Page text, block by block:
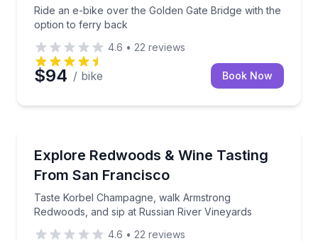
Ride an e-bike over the Golden Gate Bridge with the
option to ferry back
4.6 • 22 reviews
$94 / bike Book Now
Explore Redwoods & Wine Tasting
From San Francisco
Taste Korbel Champagne, walk Armstrong
Redwoods, and sip at Russian River Vineyards
Taste Korbel Champagne, walk Armstrong
4.6 • 22 reviews